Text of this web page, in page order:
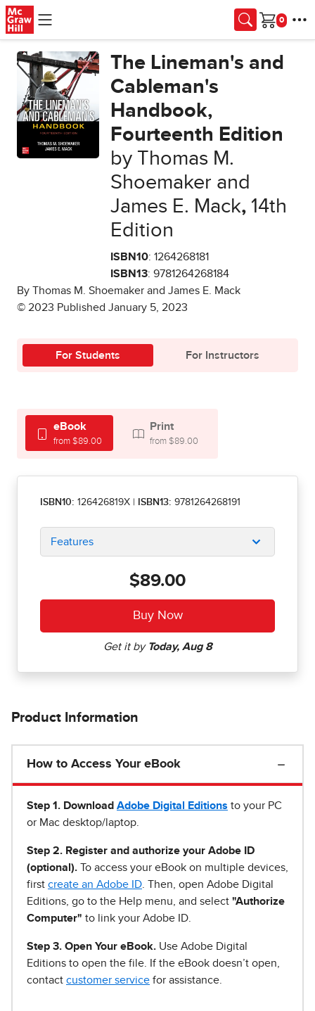
Skip to main content
Cart
The Lineman's and
Cableman's
Handbook,
Fourteenth Edition
by Thomas M.
Shoemaker and
James E. Mack,14th
Edition
ISBN10: 1264268181
ISBN13: 9781264268184
By Thomas M. Shoemaker and James E. Mack
© 2023 Published January 5, 2023
For Students For Instructors
eBook
from $89.00
Print
from $89.00
ISBN10: 126426819X ISBN13: 9781264268191
Features
$89.00
Product Information
How to Access Your eBook
Step 1 . Download Adobe Digital Editions to your PC
or Mac desktop/laptop.
Step 2. Register and authorize your Adobe ID
(optional). To access your eBook on multiple devices,
first create an Adobe ID . Then, open Adobe Digital
Editions, go to the Help menu, and select "Authorize
Computer" to link your Adobe ID.
Step 3. Open Your eBook. Use Adobe Digital
Editions to open the file. If the eBook doesn’t open,
contact customer service for assistance.